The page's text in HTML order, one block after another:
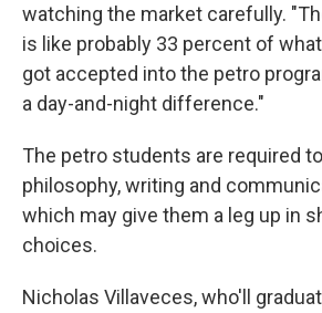
watching the market carefully.
is like probably 33 percent of
got accepted into the petro
a day-and-night difference."
The petro students are required
philosophy, writing and
which may give them a leg up in
choices.
Nicholas Villaveces, who'll